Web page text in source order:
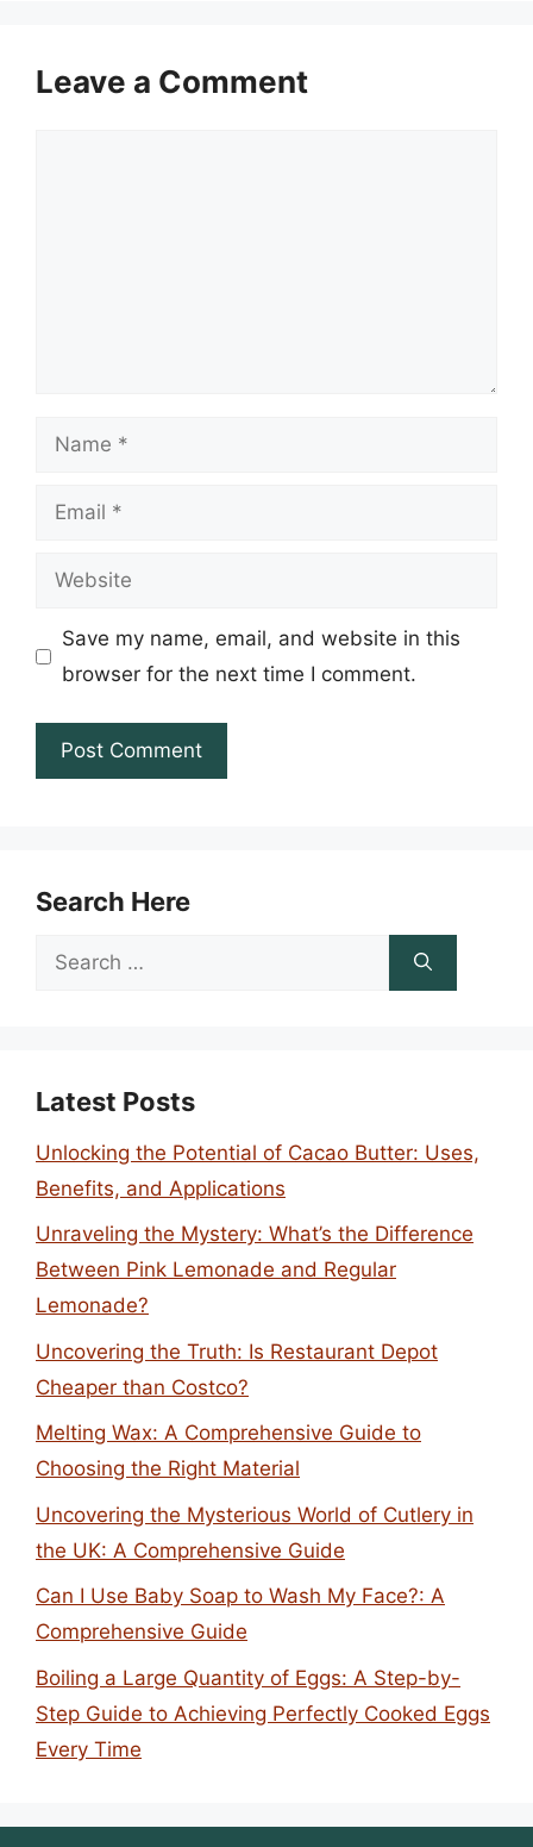
Leave a Comment
Name
Email
Website
Save my name, email, and website in this
browser for the next time I comment.
Search Here
Search
Latest Posts
Unlocking the Potential of Cacao Butter: Uses,
Benefits, and Applications
Unraveling the Mystery: What’s the Difference
Between Pink Lemonade and Regular
Lemonade?
Uncovering the Truth: Is Restaurant Depot
Cheaper than Costco?
Melting Wax: A Comprehensive Guide to
Choosing the Right Material
Uncovering the Mysterious World of Cutlery in
the UK: A Comprehensive Guide
Can I Use Baby Soap to Wash My Face?: A
Comprehensive Guide
Boiling a Large Quantity of Eggs: A Step-by-
Step Guide to Achieving Perfectly Cooked Eggs
Every Time